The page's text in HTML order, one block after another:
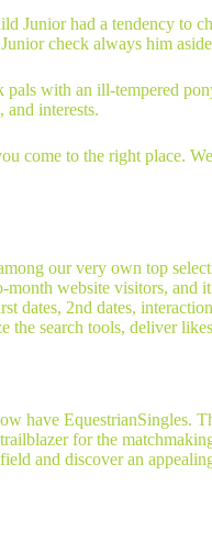
Junior had a tendency to
check always him
with an ill-tempered
and interests.
come to the right place.
our very own top
website visitors, and
dates, 2nd dates,
search tools, deliver
have EquestrianSingles.
for the
and discover an